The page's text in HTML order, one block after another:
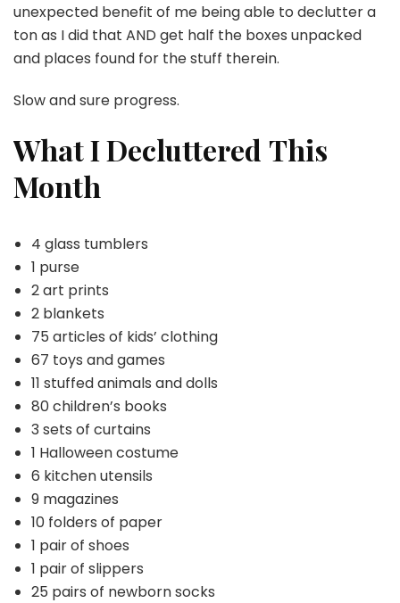
unexpected benefit of me being able to declutter a
ton as I did that AND get half the boxes unpacked
and places found for the stuff therein.
Slow and sure progress.
What I Decluttered This
Month
4 glass tumblers
1 purse
2 art prints
2 blankets
75 articles of kids’ clothing
67 toys and games
11 stuffed animals and dolls
80 children’s books
3 sets of curtains
1 Halloween costume
6 kitchen utensils
9 magazines
10 folders of paper
1 pair of shoes
1 pair of slippers
25 pairs of newborn socks